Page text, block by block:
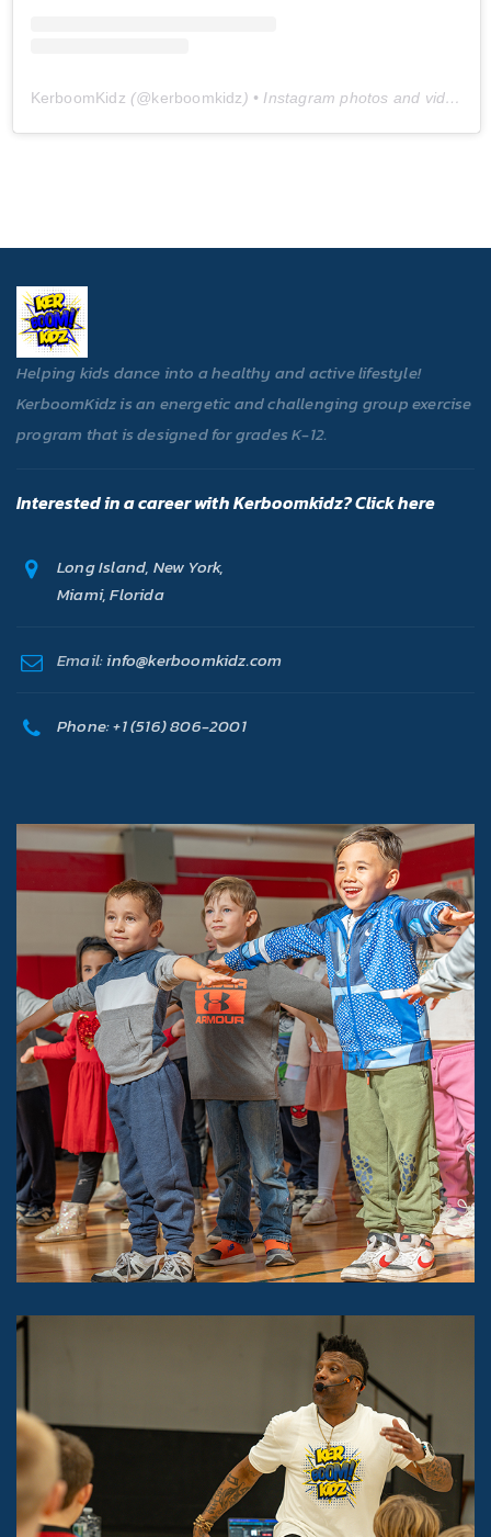
KerboomKidz (@kerboomkidz) • Instagram photos and videos
Helping kids dance into a healthy and active lifestyle!
KerboomKidz is an energetic and challenging group exercise
program that is designed for grades K-12.
Interested in a career with Kerboomkidz? Click here
Long Island, New York,
Miami, Florida
Email:info@kerboomkidz.com
Phone:+1 (516) 806-2001